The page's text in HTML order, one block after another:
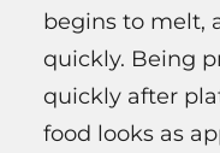
begins to melt,
quickly. Being
quickly after
food looks as